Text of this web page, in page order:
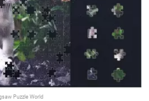
Puzzle World